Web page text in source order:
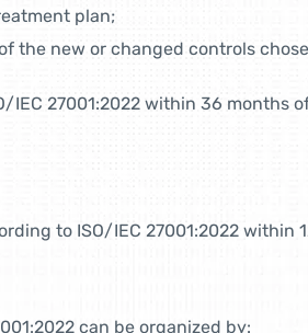
plan;
the new or changed controls
27001:2022 within 36 months
to ISO/IEC 27001:2022
can be organized by: